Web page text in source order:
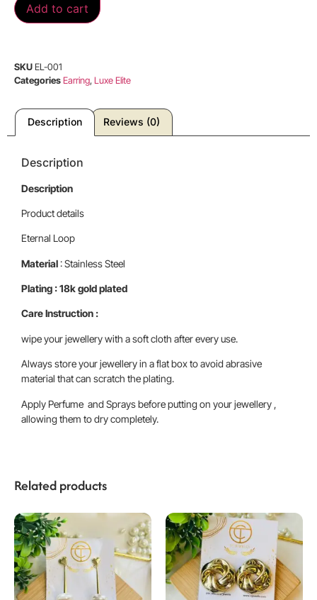
Add to cart
SKUEL-001
CategoriesEarring,Luxe Elite
Description Reviews (0)
Description
Description
Product details
Eternal Loop
Material: Stainless Steel
Plating : 18k gold plated
Care Instruction :
wipe your jewellery with a soft cloth after every use.
Always store your jewellery in a flat box to avoid abrasive
material that can scratch the plating.
Apply Perfume and Sprays before putting on your jewellery ,
allowing them to dry completely.
Related products